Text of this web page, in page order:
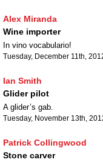
Alex Miranda
Wine importer
In vino vocabulario!
Tuesday, December 11th,
Ian Smith
Glider pilot
A glider’s gab.
Tuesday, November 13th,
Patrick Collingwood
Stone carver